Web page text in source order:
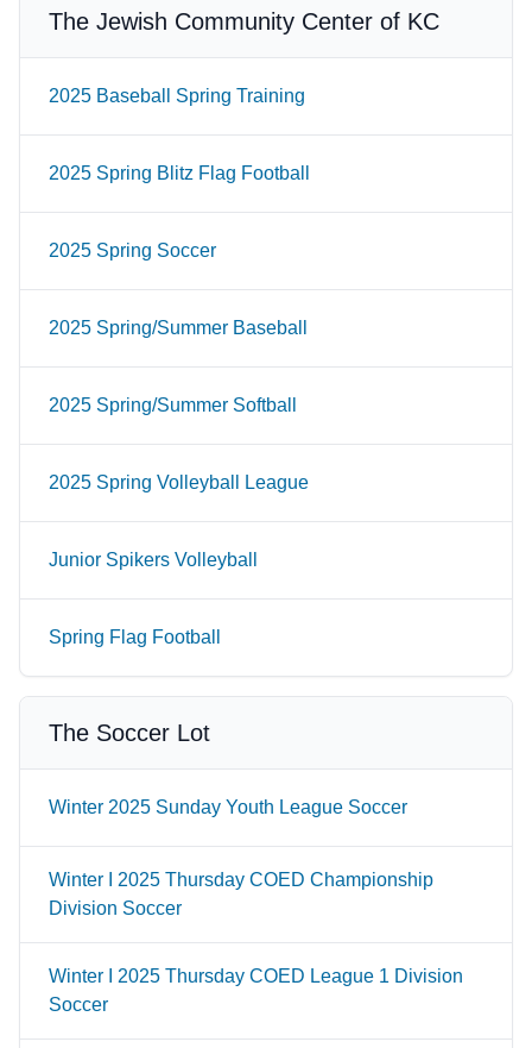
The Jewish Community Center of KC
2025 Baseball Spring Training
2025 Spring Blitz Flag Football
2025 Spring Soccer
2025 Spring/Summer Baseball
2025 Spring/Summer Softball
2025 Spring Volleyball League
Junior Spikers Volleyball
Spring Flag Football
The Soccer Lot
Winter 2025 Sunday Youth League Soccer
Winter I 2025 Thursday COED Championship
Division Soccer
Winter I 2025 Thursday COED League 1 Division
Soccer